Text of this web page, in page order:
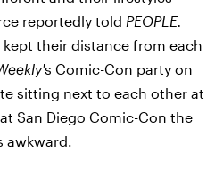
reportedly told PEOPLE.
their distance from each
s Comic-Con party on
sitting next to each other at
San Diego Comic-Con the
awkward.